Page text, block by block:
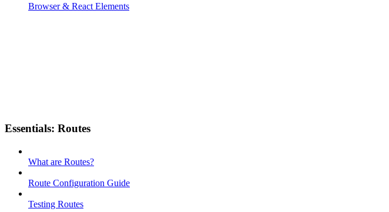
Browser & React Elements
Essentials: Routes
What are Routes?
Route Configuration Guide
Testing Routes